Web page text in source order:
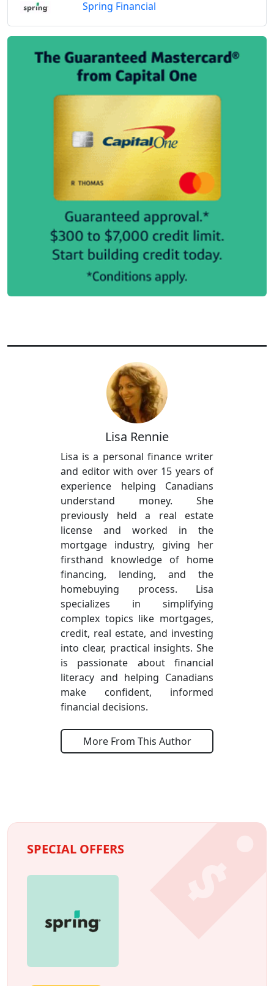
Spring Financial
Lisa Rennie
Lisa is a personal finance writer
and editor with over 15 years of
experience helping Canadians
understand money. She
previously held a real estate
license and worked in the
mortgage industry, giving her
firsthand knowledge of home
financing, lending, and the
homebuying process. Lisa
specializes in simplifying
complex topics like mortgages,
credit, real estate, and investing
into clear, practical insights. She
is passionate about financial
literacy and helping Canadians
make confident, informed
financial decisions.
More From This Author
SPECIAL OFFERS